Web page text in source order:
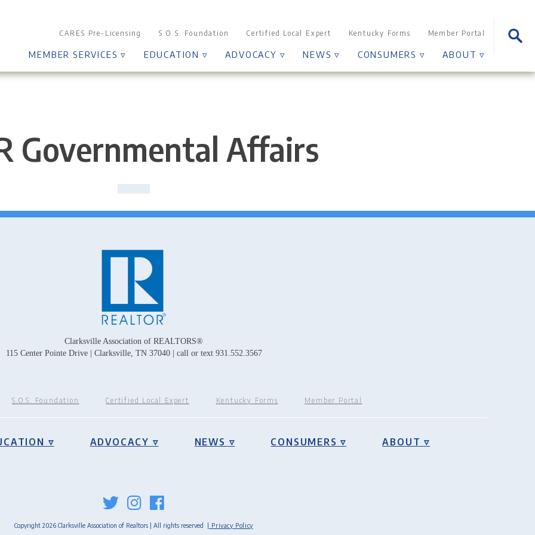
CARES Pre-Licensing S.O.S. Foundation Certified Local Expert Kentucky Forms Member Portal
MEMBER SERVICES ▿ EDUCATION ▿ ADVOCACY ▿ NEWS ▿ CONSUMERS ▿ ABOUT ▿
for:
Governmental Affairs
Clarksville Association of REALTORS®
115 Center Pointe Drive | Clarksville, TN 37040 | call or text 931.552.3567
S.O.S. Foundation Certified Local Expert Kentucky Forms Member Portal
▿ ADVOCACY ▿ NEWS ▿ CONSUMERS ▿ ABOUT ▿
Copyright 2026 Clarksville Association of Realtors | All rights reserved | Privacy Policy